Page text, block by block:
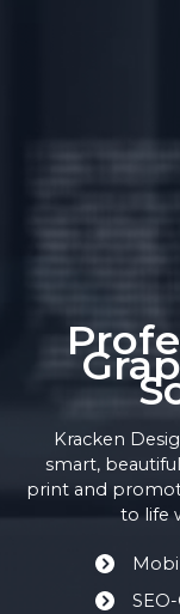
Kracken
smart,
print and
to life